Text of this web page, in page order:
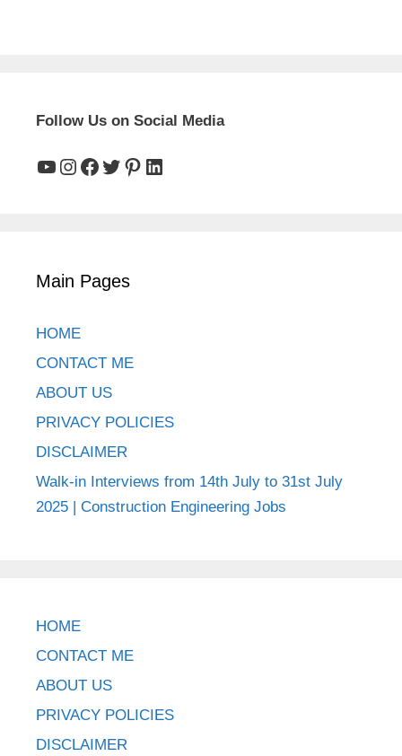
Follow Us on Social Media
YouTube
Instagram
Facebook
Twitter
Pinterest
LinkedIn
Main Pages
HOME
CONTACT ME
ABOUT US
PRIVACY POLICIES
DISCLAIMER
Walk-in Interviews from 14th July to 31st July
2025 | Construction Engineering Jobs
HOME
CONTACT ME
ABOUT US
PRIVACY POLICIES
DISCLAIMER